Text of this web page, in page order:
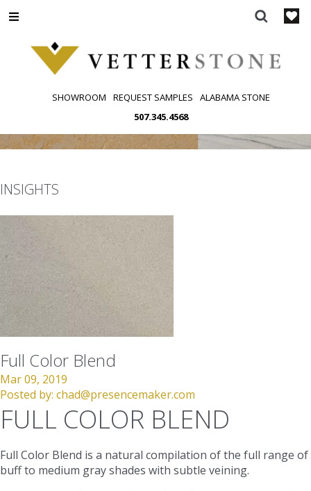
to
SHOWROOM REQUEST SAMPLES
ALABAMA STONE
507.345.4568
INSIGHTS
Full Color Blend
Mar 09, 2019
Posted by: chad@presencemaker.com
FULL COLOR BLEND
Full Color Blend is a natural compilation of the full range of
buff to medium gray shades with subtle veining.